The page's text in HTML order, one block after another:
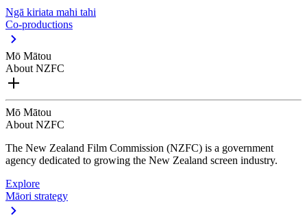
Ngā kiriata mahi tahi
Co-productions
Mō Mātou
About NZFC
Mō Mātou
About NZFC
The New Zealand Film Commission (NZFC) is a government
agency dedicated to growing the New Zealand screen industry.
Explore
Māori strategy